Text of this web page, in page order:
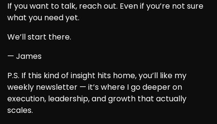
If you want to talk, reach out. Even if you’re not sure
what you need yet.
We’ll start there.
— James
P.S. If this kind of insight hits home, you’ll like my
weekly newsletter — it’s where I go deeper on
execution, leadership, and growth that actually
scales.